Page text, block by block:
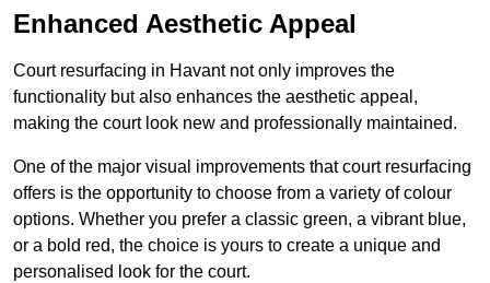
Enhanced Aesthetic Appeal
Court resurfacing in Havant not only improves the
functionality but also enhances the aesthetic appeal,
making the court look new and professionally maintained.
One of the major visual improvements that court resurfacing
offers is the opportunity to choose from a variety of colour
options. Whether you prefer a classic green, a vibrant blue,
or a bold red, the choice is yours to create a unique and
personalised look for the court.